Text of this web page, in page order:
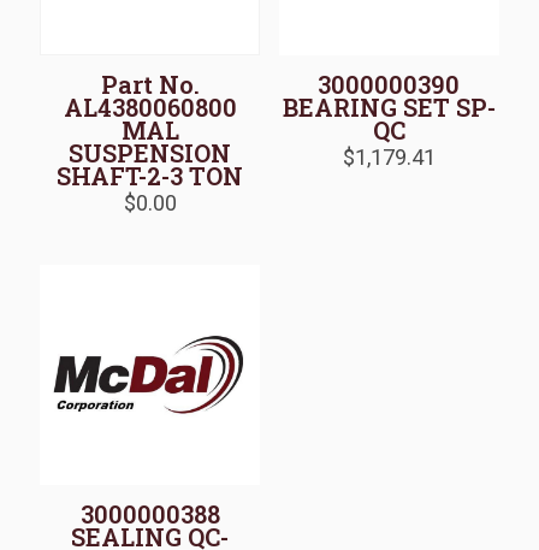
Part No.
AL4380060800
MAL
SUSPENSION
SHAFT-2-3 TON
$0.00
3000000390
BEARING SET SP-
QC
$1,179.41
3000000388
SEALING QC-